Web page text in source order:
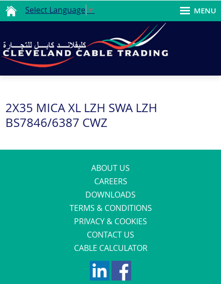
Select Language ▼ MENU
2X35 MICA XL LZH SWA LZH
BS7846/6387 CWZ
ABOUT US
CAREERS
DOWNLOADS
TERMS & CONDITIONS
PRIVACY & COOKIES
CONTACT US
CABLE CALCULATOR